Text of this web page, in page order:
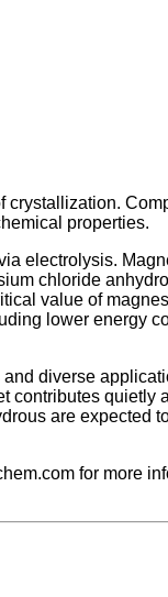
properties.
electrolysis.
chloride
value of
lower energy
diverse
contributes quietly
are expected
for more